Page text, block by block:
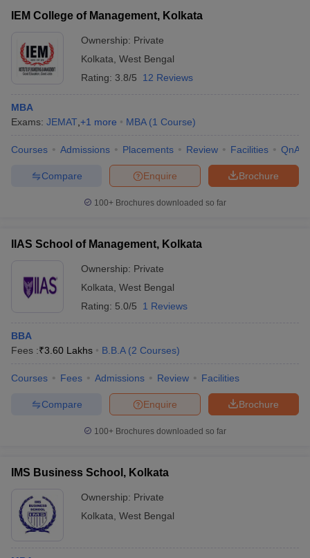
IEM College of Management, Kolkata
Ownership: Private
Kolkata West Bengal
Rating: 3.8/5 12 Reviews
MBA
Exams: JEMAT +1 more MBA (1 Course)
Courses Admissions Placements Review Facilities QnA
Brochure
Enquire
Compare
100+ Brochures downloaded so far
IIAS School of Management, Kolkata
Ownership: Private
Kolkata West Bengal
Rating: 5.0/5 1 Reviews
BBA
Fees :₹3.60 Lakhs B.B.A (2 Courses)
Courses Fees Admissions Review Facilities
Brochure
Enquire
Compare
100+ Brochures downloaded so far
IMS Business School, Kolkata
Ownership: Private
Kolkata West Bengal